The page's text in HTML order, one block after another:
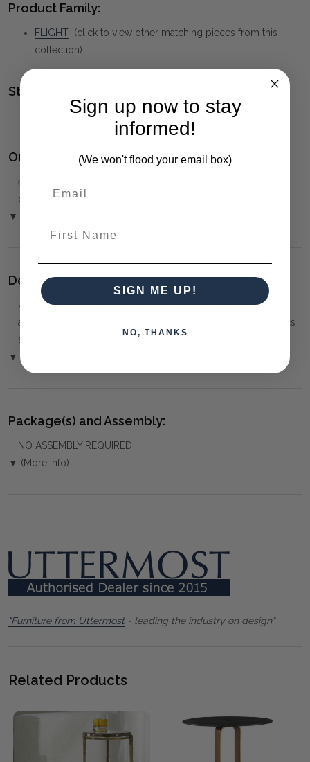
Product Family:
FLIGHT (click to view other matching pieces from this
collection)
Style(s):
MID-CENTURY MODERN
Ordering and Payment:
✅
over the Phone or by Bank Transfer
▼ (Please Read)
Delivery:
⚠️ Delivery is to Ground Floor only, unless otherwise
arranged. You must advise us if access is steep, difficult or has
steps or a lift.
▼ (Please Read)
Package(s) and Assembly:
NO ASSEMBLY REQUIRED
▼ (More Info)
"Furniture from Uttermost- leading the industry on design"
Related Products
Sign up now to stay
informed!
(We won't flood your email box)
SIGN ME UP!
NO, THANKS